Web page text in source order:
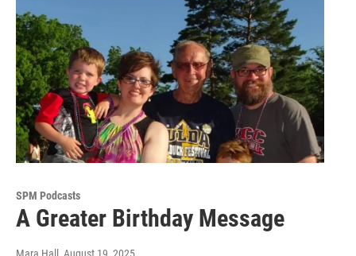
SPM Podcasts
A Greater Birthday Message